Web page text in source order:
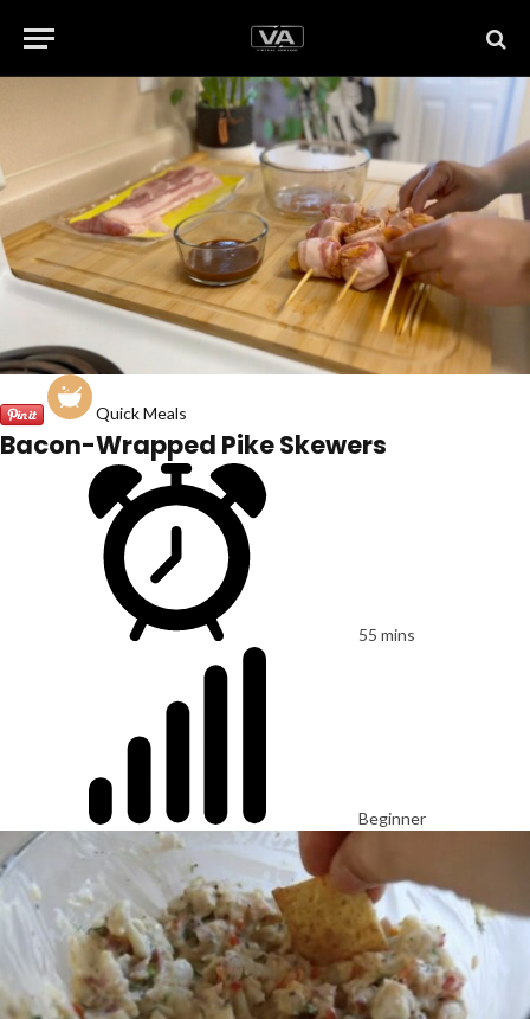
Quick Meals
Bacon-Wrapped Pike Skewers
55 mins
Beginner